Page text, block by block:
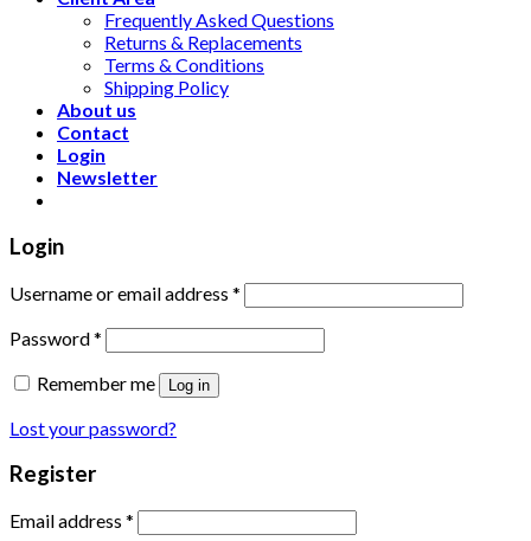
Frequently Asked Questions
Returns & Replacements
Terms & Conditions
Shipping Policy
About us
Contact
Login
Newsletter
Login
Username or email address *
Password*
Remember me
Log in
Lost your password?
Register
Email address *